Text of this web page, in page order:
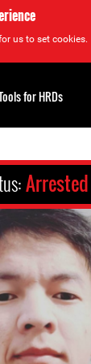
us to set cookies.
Arrested
for HRDs